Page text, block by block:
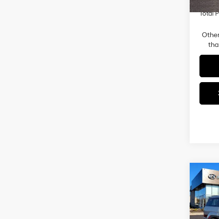
In-
Total
2026
SE